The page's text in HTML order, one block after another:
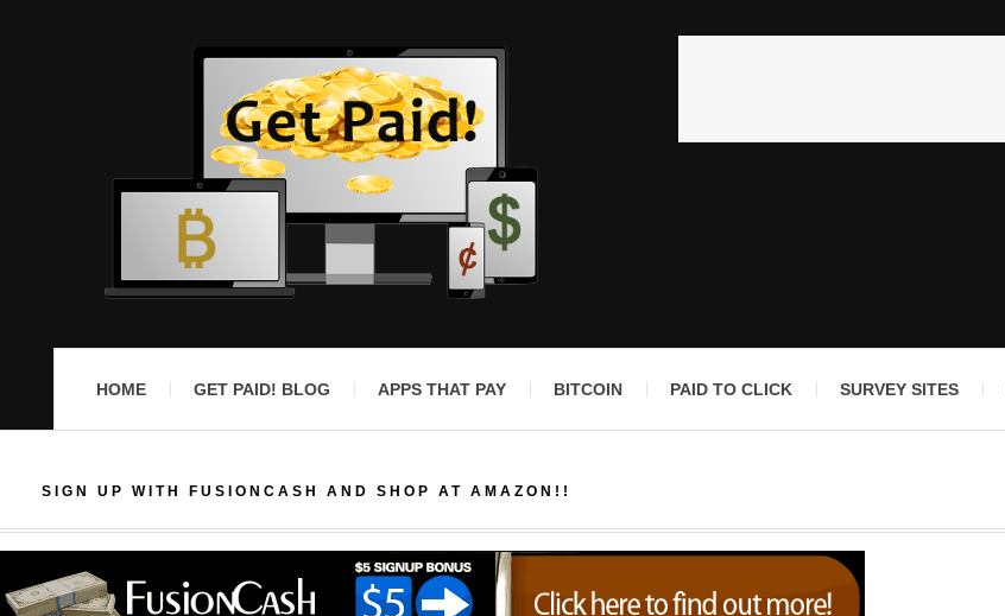
HOME GET PAID! BLOG APPS THAT PAY BITCOIN PAID TO CLICK SURVEY SITES
SIGN UP WITH FUSIONCASH AND SHOP AT AMAZON!!